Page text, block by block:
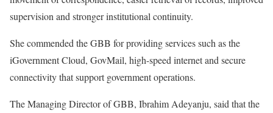
supervision and stronger institutional continuity.
She commended the GBB for providing services such as the
iGovernment Cloud, GovMail, high-speed internet and secure
connectivity that support government operations.
The Managing Director of GBB, Ibrahim Adeyanju, said that the